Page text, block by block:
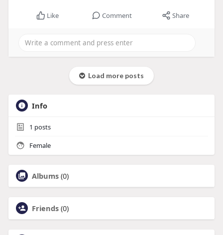
Like Comment Share
Load more posts
Info
1 posts
Female
Albums (0)
Friends (0)